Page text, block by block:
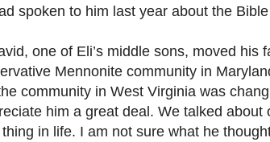
spoken to him last year about the
one of Eli’s middle sons, moved
Mennonite community in
community in West Virginia was
him a great deal. We talked
in life. I am not sure what he